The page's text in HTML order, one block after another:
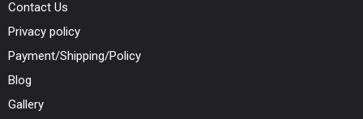
Contact Us
Privacy policy
Payment/Shipping/Policy
Blog
Gallery